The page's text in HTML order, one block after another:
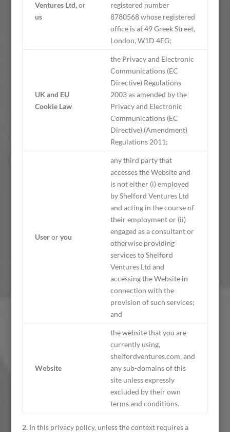
Ventures Ltd,or
us
registered number
8780568 whose registered
office is at 49 Greek Street,
London, W1D 4EG;
UK and EU
Cookie Law
the Privacy and Electronic
Communications (EC
Directive) Regulations
2003 as amended by the
Privacy and Electronic
Communications (EC
Directive) (Amendment)
Regulations 2011;
Useroryou
any third party that
accesses the Website and
is not either (i) employed
by Shelford Ventures Ltd
and acting in the course of
their employment or (ii)
engaged as a consultant or
otherwise providing
services to Shelford
Ventures Ltd and
accessing the Website in
connection with the
provision of such services;
and
Website
the website that you are
currently using,
shelfordventures.com, and
any sub-domains of this
site unless expressly
excluded by their own
terms and conditions.
In this privacy policy, unless the context requires a